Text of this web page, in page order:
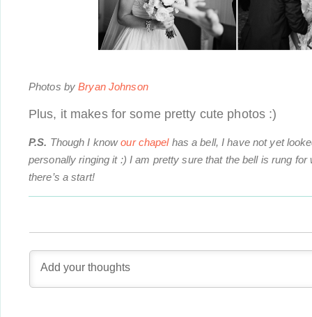
Photos byBryan Johnson
Plus, it makes for some pretty cute photos :)
P.S. Though I knowour chapelhas a bell, I have not yet
personally ringing it :) I am pretty sure that the bell is rung for
there’s a start!